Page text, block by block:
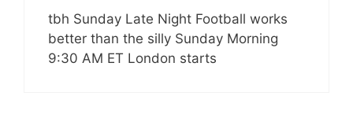
tbh Sunday Late Night Football works
better than the silly Sunday Morning
9:30 AM ET London starts